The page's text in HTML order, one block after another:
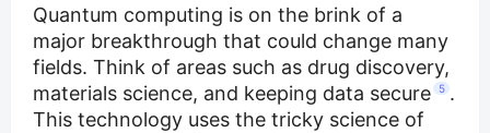
Quantum computing is on the brink of a
major breakthrough that could change many
fields. Think of areas such as drug discovery,
materials science, and keeping data secure
5 .
This technology uses the tricky science of